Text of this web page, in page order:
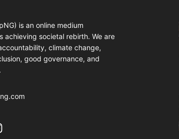
is an online medium
achieving societal rebirth. We are
climate change,
good governance, and